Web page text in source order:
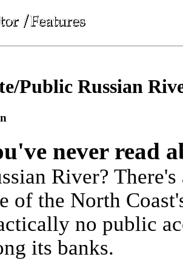
Public Russian
never read
River?
of the North
no public
its banks.